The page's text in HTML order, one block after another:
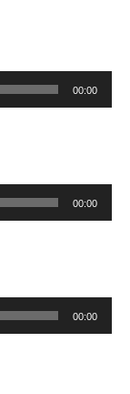
00:00
00:00
00:00